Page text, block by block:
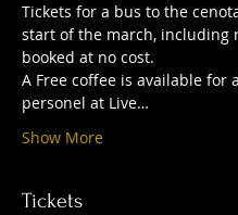
Tickets for a bus to the
start of the march, including
booked at no cost.
A Free coffee is available for
personel at Live…
Show More
Tickets